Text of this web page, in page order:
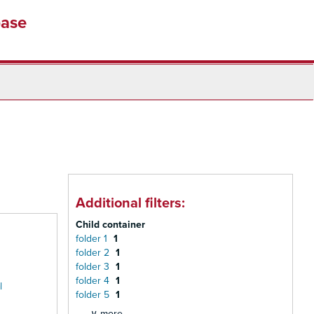
Additional filters:
Child container
folder 1 1
folder 2 1
folder 3 1
folder 4 1
folder 5 1